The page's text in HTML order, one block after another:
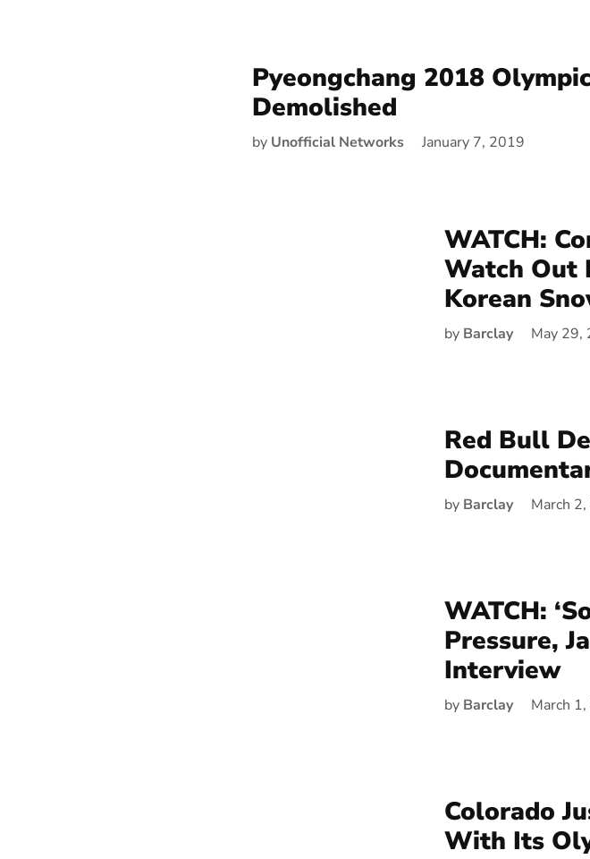
Pyeongchang 2018
Demolished
by Unofficial Networks January 7, 2019
WATCH:
Watch Out
Korean
by Barclay May 29,
Red Bull
by Barclay March
WATCH:
Pressure,
Interview
by Barclay March
Colorado
With Its